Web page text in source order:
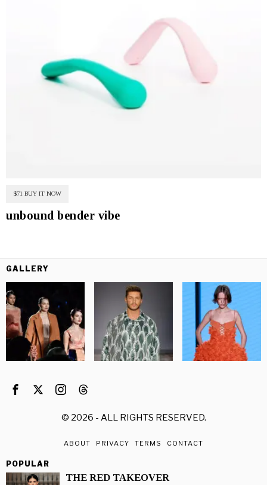
$71 BUY IT NOW
unbound bender vibe
GALLERY
© 2026 - ALL RIGHTS RESERVED.
ABOUT PRIVACY TERMS CONTACT
POPULAR
THE RED TAKEOVER